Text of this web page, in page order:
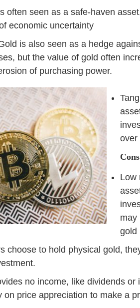
often seen as a safe-haven
economic uncertainty
is also seen as a hedge
but the value of gold often
of purchasing power.
over
Low
may
gold
choose to hold physical gold,
no income, like dividends
on price appreciation to make a